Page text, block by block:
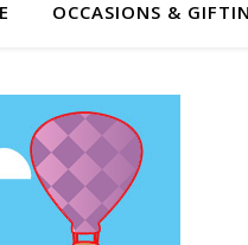
OCCASIONS &